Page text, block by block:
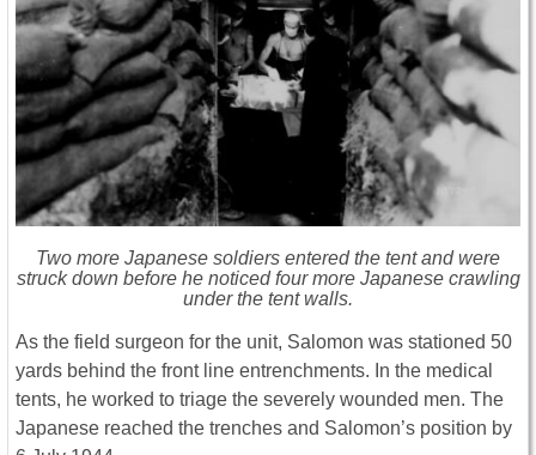
Two more Japanese soldiers entered the tent and were
struck down before he noticed four more Japanese crawling
under the tent walls.
As the field surgeon for the unit, Salomon was stationed 50
yards behind the front line entrenchments. In the medical
tents, he worked to triage the severely wounded men. The
Japanese reached the trenches and Salomon’s position by